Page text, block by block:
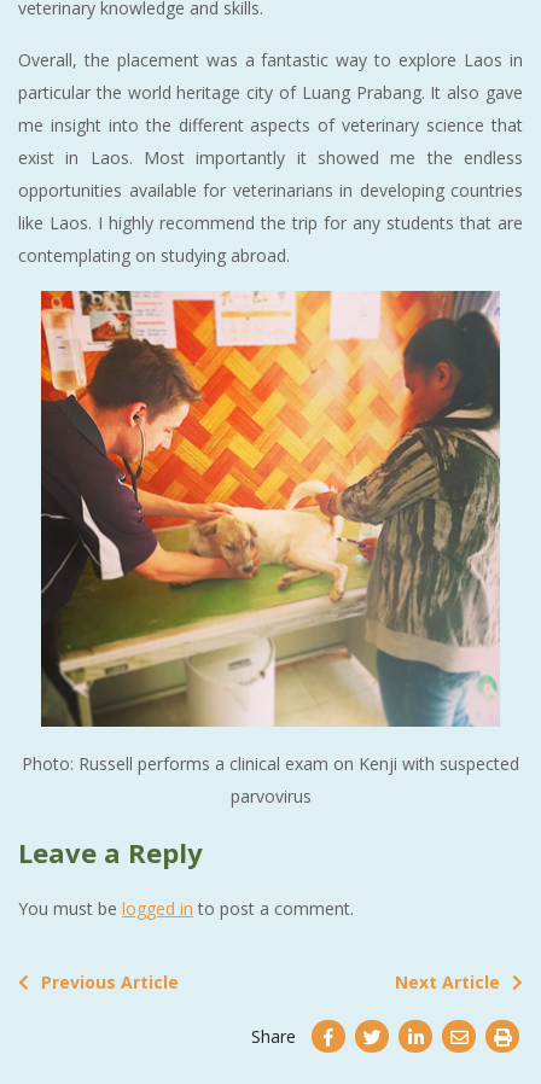
veterinary knowledge and skills.
Overall, the placement was a fantastic way to explore Laos in
particular the world heritage city of Luang Prabang. It also gave
me insight into the different aspects of veterinary science that
exist in Laos. Most importantly it showed me the endless
opportunities available for veterinarians in developing countries
like Laos. I highly recommend the trip for any students that are
contemplating on studying abroad.
Photo: Russell performs a clinical exam on Kenji with suspected
parvovirus
Leave a Reply
You must be logged in to post a comment.
Previous Article Next Article
Share